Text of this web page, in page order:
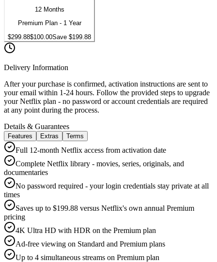
12 Months
Premium Plan - 1 Year
$299.88$100.00Save $199.88
Delivery Information
After your purchase is confirmed, activation instructions are sent to
your email within 1-24 hours. Follow the provided steps to upgrade
your Netflix plan - no password or account credentials are required
at any point during the process.
Details & Guarantees
Features Extras Terms
Full 12-month Netflix access from activation date
Complete Netflix library - movies, series, originals, and
documentaries
No password required - your login credentials stay private at all
times
Saves up to $199.88 versus Netflix's own annual Premium
pricing
4K Ultra HD with HDR on the Premium plan
Ad-free viewing on Standard and Premium plans
Up to 4 simultaneous streams on Premium plan